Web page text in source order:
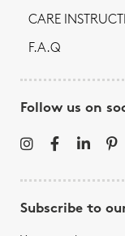
CARE
F.A.Q
Follow us on
Subscribe to